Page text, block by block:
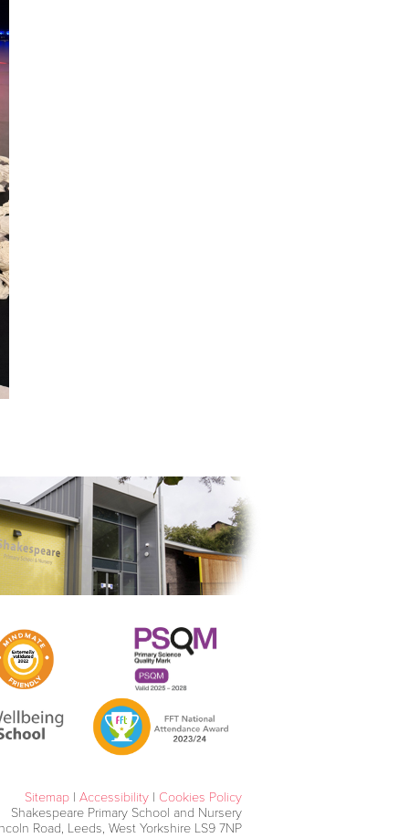
Sitemap | Accessibility | Cookies Policy
Shakespeare Primary School and Nursery
Road, Leeds, West Yorkshire LS9 7NP